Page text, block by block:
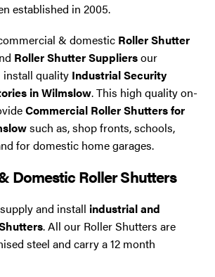
established in 2005.
& domestic Roller Shutter
Roller Shutter Suppliersour
install quality Industrial Security
in Wilmslow. This high quality on-
Commercial Roller Shutters for
such as, shop fronts, schools,
for domestic home garages.
Domestic Roller Shutters
and install industrial and
. All our Roller Shutters are
steel and carry a 12 month